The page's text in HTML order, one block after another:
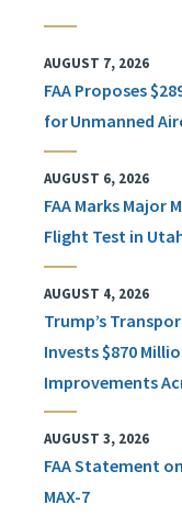
AUGUST 7, 2026
FAA Proposes
for Unmanned
AUGUST 6, 2026
FAA Marks Major
Flight Test in
AUGUST 4, 2026
Trump’s
Invests $870
Improvements
AUGUST 3, 2026
FAA Statement
MAX-7